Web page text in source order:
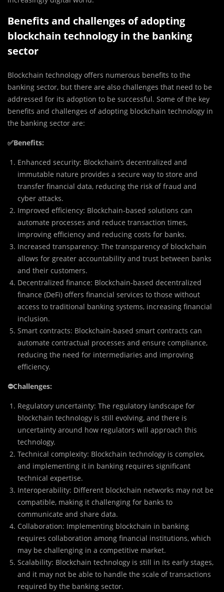
Benefits and challenges of adopting
blockchain technology in the banking
sector
Blockchain technology offers numerous benefits to the
banking sector, but there are also challenges that need to be
addressed for its adoption to be successful. Some of the key
benefits and challenges of adopting blockchain technology in
the banking sector are:
✅Benefits:
Enhanced security: Blockchain’s decentralized and
immutable nature provides a secure way to store and
transfer financial data, reducing the risk of fraud and
cyber attacks.
Improved efficiency: Blockchain-based solutions can
automate processes and reduce transaction times,
improving efficiency and reducing costs for banks.
Increased transparency: The transparency of blockchain
allows for greater accountability and trust between banks
and their customers.
Decentralized finance: Blockchain-based decentralized
finance (DeFi) offers financial services to those without
access to traditional banking systems, increasing financial
inclusion.
Smart contracts: Blockchain-based smart contracts can
automate contractual processes and ensure compliance,
reducing the need for intermediaries and improving
efficiency.
⛔Challenges:
Regulatory uncertainty: The regulatory landscape for
blockchain technology is still evolving, and there is
uncertainty around how regulators will approach this
technology.
Technical complexity: Blockchain technology is complex,
and implementing it in banking requires significant
technical expertise.
Interoperability: Different blockchain networks may not be
compatible, making it challenging for banks to
communicate and share data.
Collaboration: Implementing blockchain in banking
requires collaboration among financial institutions, which
may be challenging in a competitive market.
Scalability: Blockchain technology is still in its early stages,
and it may not be able to handle the scale of transactions
required by the banking sector.